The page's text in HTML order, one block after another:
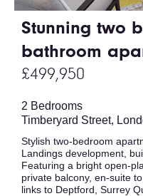
Stunning two
bathroom
£499,950
2 Bedrooms
Timberyard Street,
Stylish two-bedroom
Landings development,
Featuring a bright open-
private balcony, en-suite
links to Deptford, Surrey